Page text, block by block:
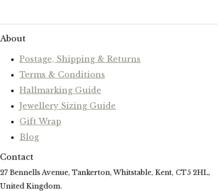
About
Postage, Shipping & Returns
Terms & Conditions
Hallmarking Guide
Jewellery Sizing Guide
Gift Wrap
Blog
Contact
27 Bennells Avenue, Tankerton, Whitstable, Kent, CT5 2HL,
United Kingdom.